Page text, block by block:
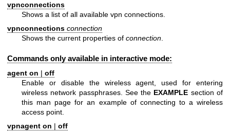
vpnconnections
Shows a list of all available vpn connections.
vpnconnections connection
Shows the current properties of connection.
Commands only available in interactive mode:
agent on | off
Enable or disable the wireless agent, used for entering
wireless network passphrases. See the EXAMPLE section of
this man page for an example of connecting to a wireless
access point.
vpnagent on | off